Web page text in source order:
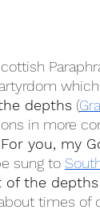
depths (
in more
For you, my
sung to
of the depths
times of